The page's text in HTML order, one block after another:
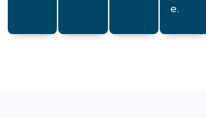
e.